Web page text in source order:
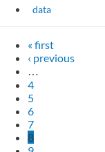
data
« first
‹ previous
…
4
5
6
7
8